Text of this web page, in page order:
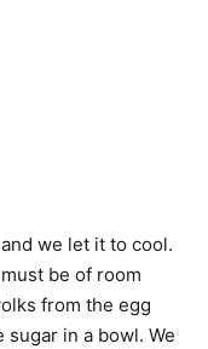
we let it to cool.
be of room
from the egg
in a bowl. We